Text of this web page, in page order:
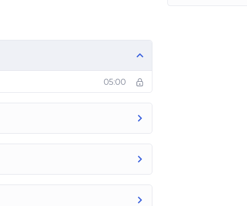
05:00